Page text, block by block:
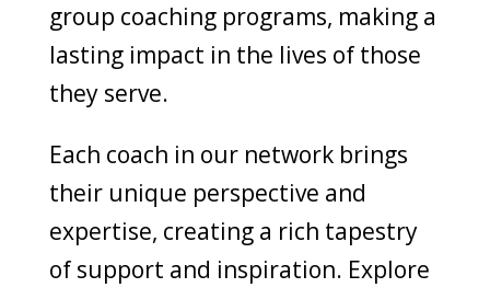
group coaching programs, making a
lasting impact in the lives of those
they serve.
Each coach in our network brings
their unique perspective and
expertise, creating a rich tapestry
of support and inspiration. Explore